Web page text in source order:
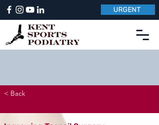
URGENT
< Back